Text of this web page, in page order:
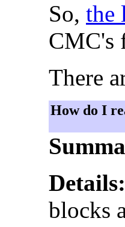
So, the
CMC's
There
How do I
Details:
blocks